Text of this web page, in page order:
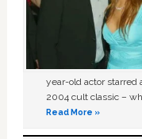
year-old actor starred
2004 cult classic –
Read More »